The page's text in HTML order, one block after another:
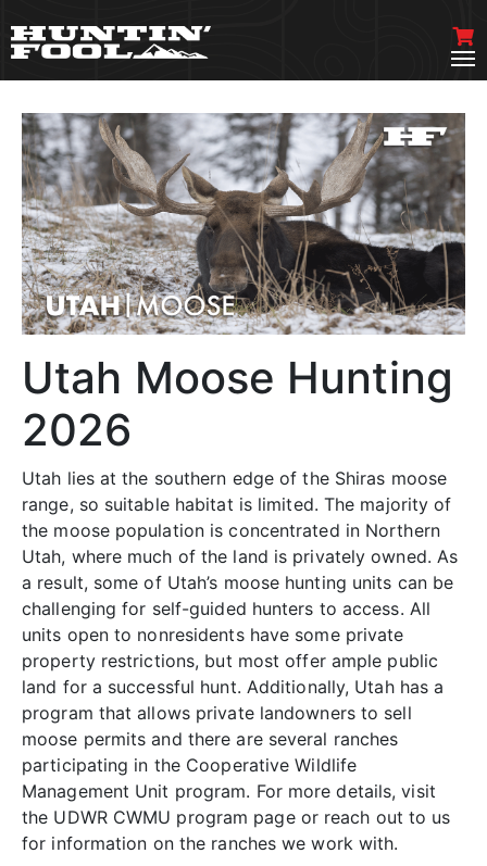
Utah Moose Hunting
2026
Utah lies at the southern edge of the Shiras moose
range, so suitable habitat is limited. The majority of
the moose population is concentrated in Northern
Utah, where much of the land is privately owned. As
a result, some of Utah’s moose hunting units can be
challenging for self-guided hunters to access. All
units open to nonresidents have some private
property restrictions, but most offer ample public
land for a successful hunt. Additionally, Utah has a
program that allows private landowners to sell
moose permits and there are several ranches
participating in the Cooperative Wildlife
Management Unit program. For more details, visit
the UDWR CWMU program page or reach out to us
for information on the ranches we work with.